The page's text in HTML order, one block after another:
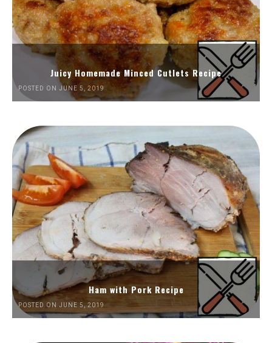
Juicy Homemade Minced Cutlets Recipe
POSTED ON JUNE 5, 2019
Ham with Pork Recipe
POSTED ON JUNE 5, 2019